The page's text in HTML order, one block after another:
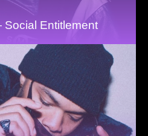
Entitlement